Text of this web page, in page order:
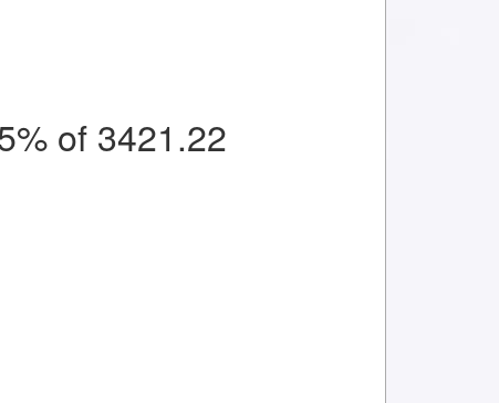
of 3421.22